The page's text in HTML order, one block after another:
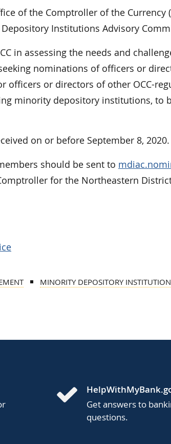
of the Comptroller of the Currency
Institutions Advisory
in assessing the needs and
nominations of officers or
officers or directors of other OCC-
minority depository institutions, to
on or before September 8, 2020.
should be sent to
for the Northeastern
MINORITY DEPOSITORY
Get answers to
questions.